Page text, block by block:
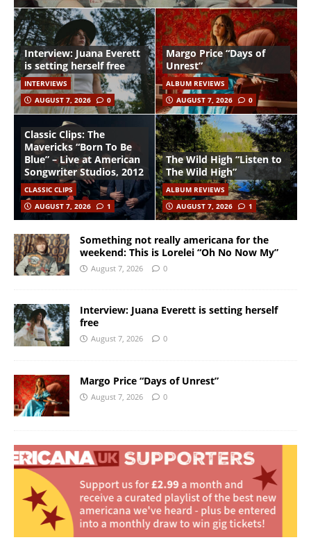
Interview: Juana Everett
is setting herself free
INTERVIEWS
AUGUST 7, 2026
0
Margo Price “Days of
Unrest”
ALBUM REVIEWS
AUGUST 7, 2026
0
Classic Clips: The
Mavericks “Born To Be
Blue” – Live at American
Songwriter Studios, 2012
CLASSIC CLIPS
AUGUST 7, 2026
1
The Wild High “Listen to
The Wild High”
ALBUM REVIEWS
AUGUST 7, 2026
1
Something not really americana for the
weekend: This is Lorelei “Oh No Now My”
August 7, 2026 0
Interview: Juana Everett is setting herself
free
August 7, 2026 0
Margo Price “Days of Unrest”
August 7, 2026 0